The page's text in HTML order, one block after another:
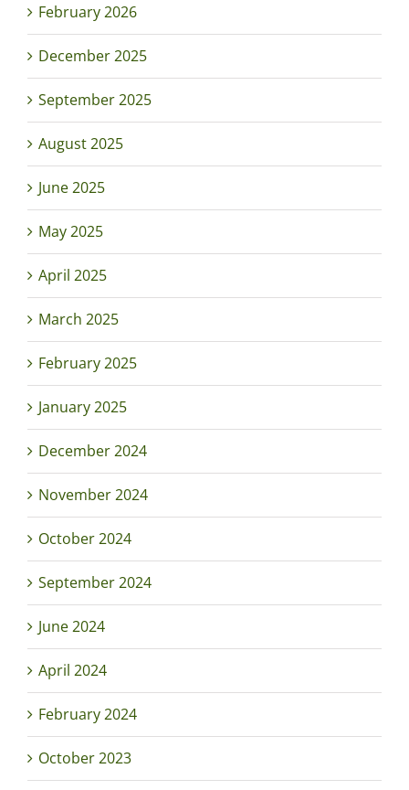
February 2026
December 2025
September 2025
August 2025
June 2025
May 2025
April 2025
March 2025
February 2025
January 2025
December 2024
November 2024
October 2024
September 2024
June 2024
April 2024
February 2024
October 2023